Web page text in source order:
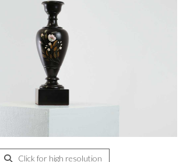
Click for high resolution